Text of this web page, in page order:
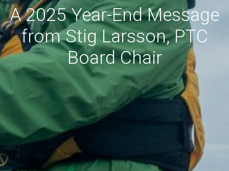
A 2025 Year-End Message
from Stig Larsson, PTC
Board Chair